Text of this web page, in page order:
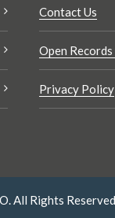
Contact Us
Open
Privacy Policy
All Rights